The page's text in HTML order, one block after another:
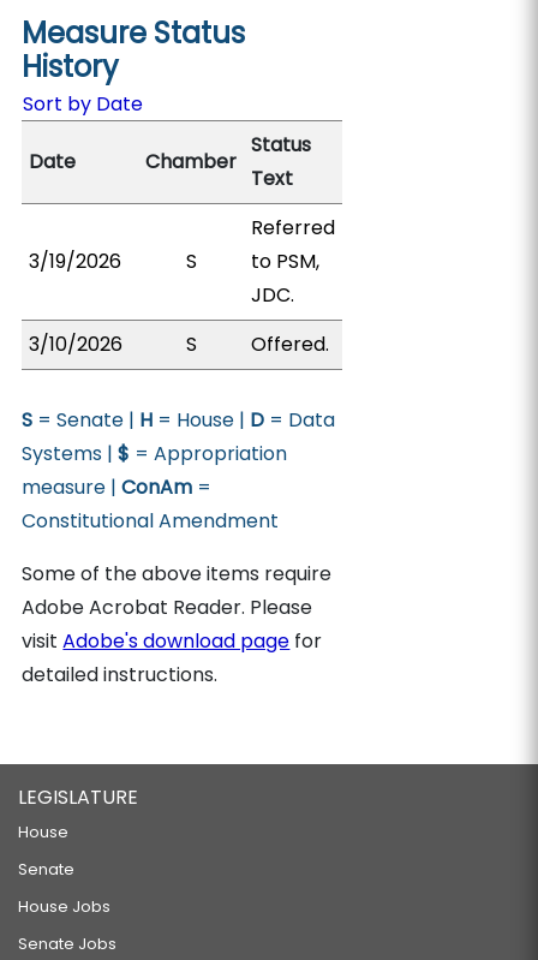
Measure Status
History
Sort by Date
Date Chamber
Status
Text
3/19/2026 S
Referred
to PSM,
JDC.
3/10/2026
S Offered.
S = Senate | H = House | D = Data
Systems |$ = Appropriation
measure |ConAm =
Constitutional Amendment
Some of the above items require
Adobe Acrobat Reader. Please
visitAdobe's download page for
detailed instructions.
LEGISLATURE
House
Senate
House Jobs
Senate Jobs